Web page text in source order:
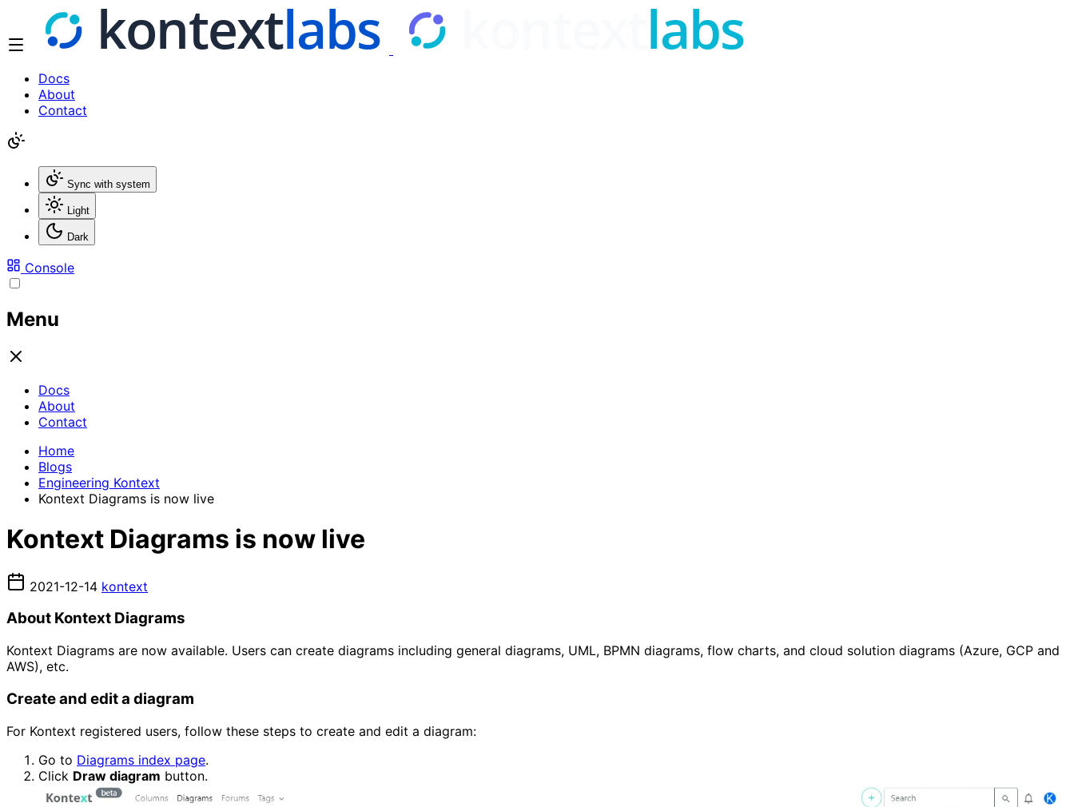
Docs
About
Contact
Sync with system
Light
Dark
Console
Menu
Docs
About
Contact
Home
Blogs
Engineering Kontext
Kontext Diagrams is now live
Kontext Diagrams is now live
2021-12-14 kontext
About Kontext Diagrams
Kontext Diagrams are now available. Users can create diagrams including general diagrams, UML, BPMN diagrams, flow charts, and cloud solution diagrams (Azure, GCP and
AWS), etc.
Create and edit a diagram
For Kontext registered users, follow these steps to create and edit a diagram:
Go to Diagrams index page.
Click Draw diagram